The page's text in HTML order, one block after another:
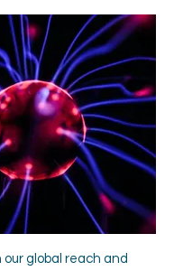
our global reach and